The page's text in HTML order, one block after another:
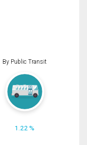
By Public Transit
1.22 %